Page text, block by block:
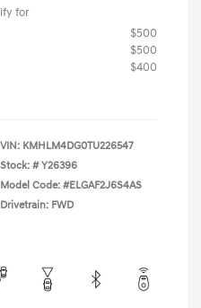
for
$500
$500
$400
VIN: KMHLM4DG0TU226547
Stock: # Y26396
Model Code: #ELGAF2J6S4AS
Drivetrain: FWD